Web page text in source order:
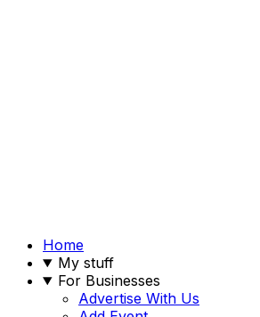
Home
My stuff
For Businesses
Advertise With Us